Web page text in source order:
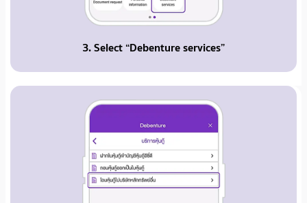
3. Select “Debenture services”